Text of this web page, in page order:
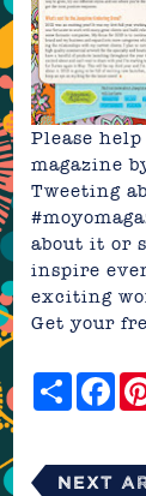
Please
magazine
Tweeting
about it or
inspire
exciting
Get your
Share
Next